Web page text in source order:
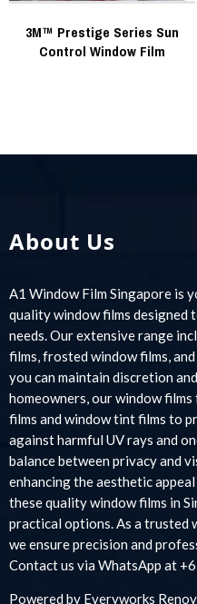
3M™ Prestige Series Sun
Control Window Film
About Us
A1 Window Film Singapore is
quality window films designed
needs. Our extensive range
films, frosted window films,
you can maintain discretion
homeowners, our window
films and window tint films to
against harmful UV rays and
balance between privacy and
enhancing the aesthetic
these quality window films in
practical options. As a trusted
we ensure precision and
Contact us via WhatsApp at
Powered by Everyworks